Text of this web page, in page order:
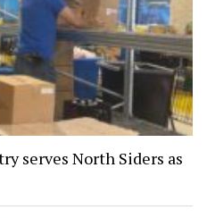
serves North Siders as